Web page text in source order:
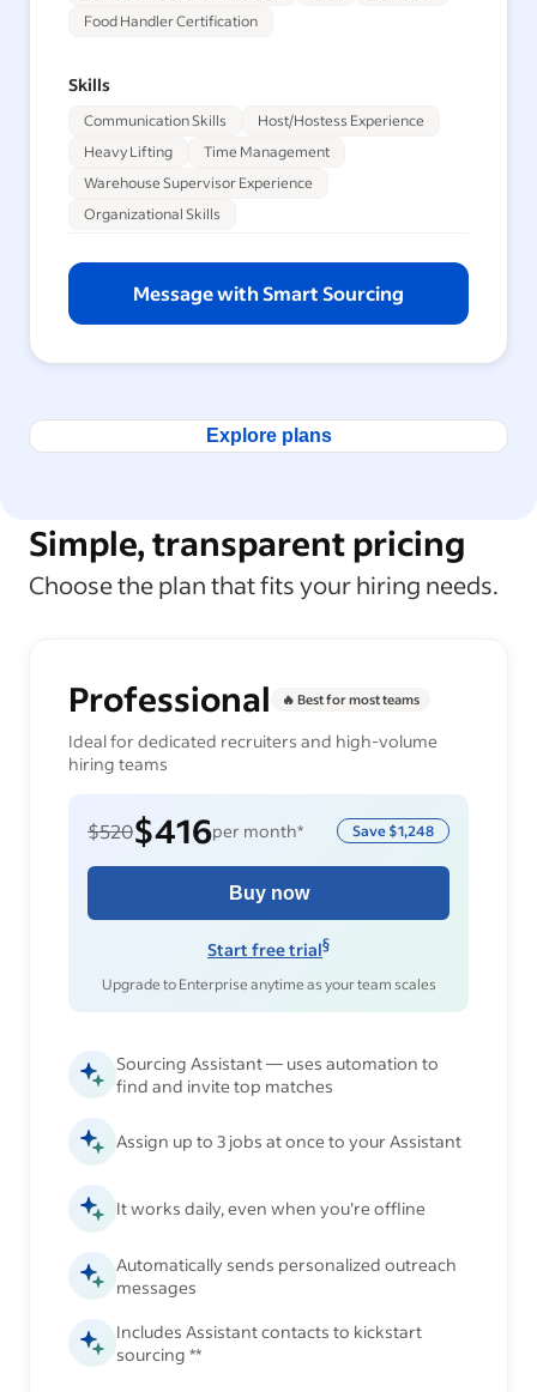
Food Handler Certification
Skills
Communication Skills
Host/Hostess Experience
Heavy Lifting
Time Management
Warehouse Supervisor Experience
Organizational Skills
Message with Smart Sourcing
Explore plans
Simple, transparent pricing
Choose the plan that fits your hiring needs.
Professional 🔥 Best for most teams
Ideal for dedicated recruiters and high-volume
hiring teams
$520$416per month* Save $1,248
Buy now
Start free trial§
Upgrade to Enterprise anytime as your team scales
Sourcing Assistant — uses automation to
find and invite top matches
Assign up to 3 jobs at once to your Assistant
It works daily, even when you’re offline
Automatically sends personalized outreach
messages
Includes Assistant contacts to kickstart
sourcing **